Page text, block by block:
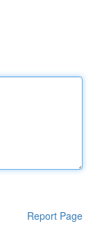
Report Page